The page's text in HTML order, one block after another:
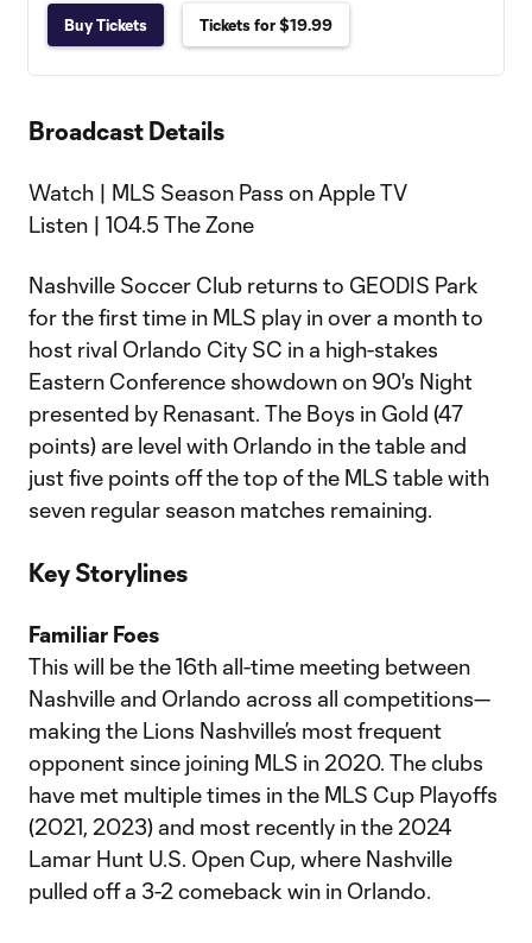
Buy Tickets Tickets for $19.99
Broadcast Details
Watch | MLS Season Pass on Apple TV
Listen | 104.5 The Zone
Nashville Soccer Club returns to GEODIS Park
for the first time in MLS play in over a month to
host rival Orlando City SC in a high-stakes
Eastern Conference showdown on 90's Night
presented by Renasant. The Boys in Gold (47
points) are level with Orlando in the table and
just five points off the top of the MLS table with
seven regular season matches remaining.
Key Storylines
Familiar Foes
This will be the 16th all-time meeting between
Nashville and Orlando across all competitions—
making the Lions Nashville’s most frequent
opponent since joining MLS in 2020. The clubs
have met multiple times in the MLS Cup Playoffs
(2021, 2023) and most recently in the 2024
Lamar Hunt U.S. Open Cup, where Nashville
pulled off a 3-2 comeback win in Orlando.